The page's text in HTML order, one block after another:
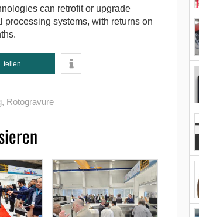
can retrofit or upgrade
systems, with returns on
teilen
, Rotogravure